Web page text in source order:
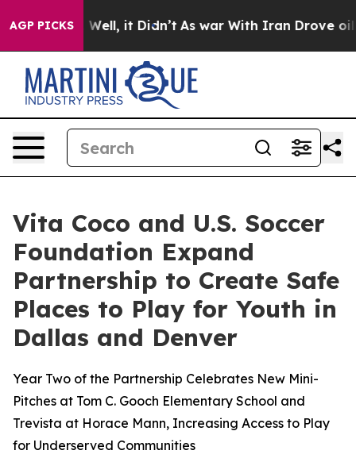
AGP PICKS
40%. Well, it Didn’t As war With Iran Drove oil
Vita Coco and U.S. Soccer
Foundation Expand
Partnership to Create Safe
Places to Play for Youth in
Dallas and Denver
Year Two of the Partnership Celebrates New Mini-
Pitches at Tom C. Gooch Elementary School and
Trevista at Horace Mann, Increasing Access to Play
for Underserved Communities